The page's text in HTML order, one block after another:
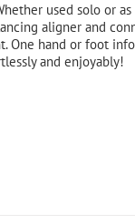
used solo or
aligner and
One hand or foot
and enjoyably!